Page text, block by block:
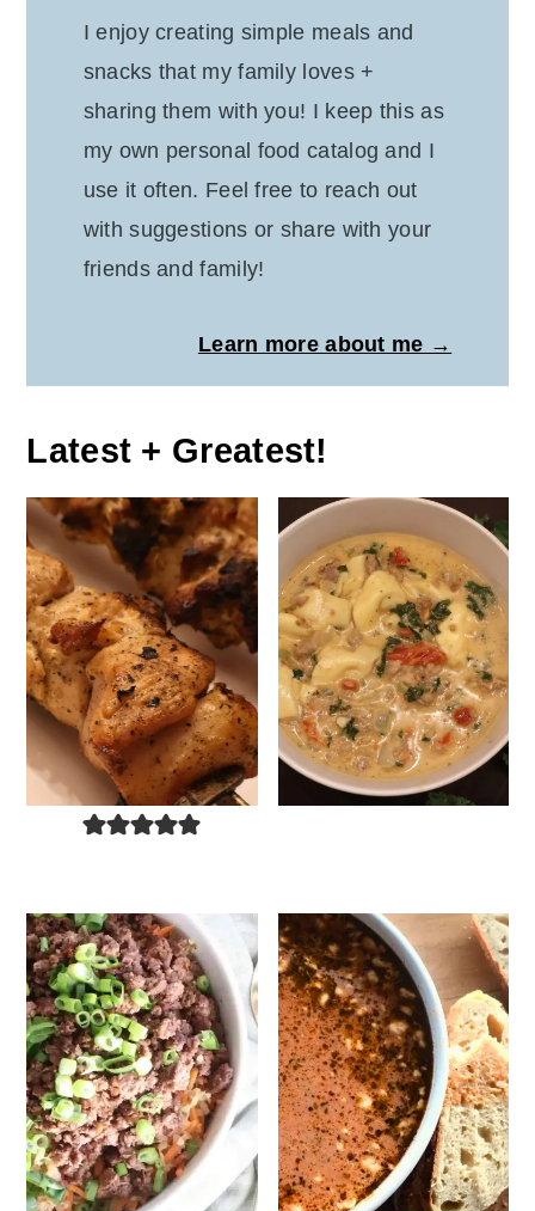
I enjoy creating simple meals and
snacks that my family loves +
sharing them with you! I keep this as
my own personal food catalog and I
use it often. Feel free to reach out
with suggestions or share with your
friends and family!
Learn more about me →
Latest + Greatest!